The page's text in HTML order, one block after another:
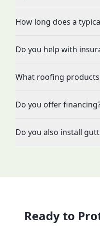
How long does a
Do you help with
What roofing
Do you offer
Do you also install
Ready to